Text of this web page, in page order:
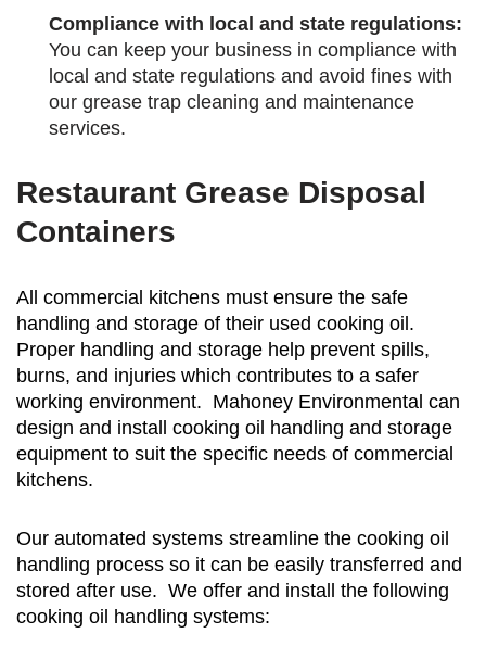
Compliance with local and state regulations:
You can keep your business in compliance with
local and state regulations and avoid fines with
our grease trap cleaning and maintenance
services.
Restaurant Grease Disposal
Containers
All commercial kitchens must ensure the safe
handling and storage of their used cooking oil.
Proper handling and storage help prevent spills,
burns, and injuries which contributes to a safer
working environment. Mahoney Environmental can
design and install cooking oil handling and storage
equipment to suit the specific needs of commercial
kitchens.
Our automated systems streamline the cooking oil
handling process so it can be easily transferred and
stored after use. We offer and install the following
cooking oil handling systems: